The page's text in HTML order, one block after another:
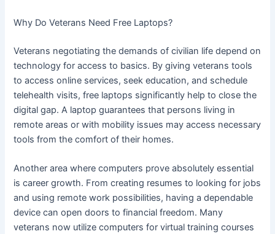
Why Do Veterans Need Free Laptops?
Veterans negotiating the demands of civilian life depend on
technology for access to basics. By giving veterans tools
to access online services, seek education, and schedule
telehealth visits, free laptops significantly help to close the
digital gap. A laptop guarantees that persons living in
remote areas or with mobility issues may access necessary
tools from the comfort of their homes.
Another area where computers prove absolutely essential
is career growth. From creating resumes to looking for jobs
and using remote work possibilities, having a dependable
device can open doors to financial freedom. Many
veterans now utilize computers for virtual training courses